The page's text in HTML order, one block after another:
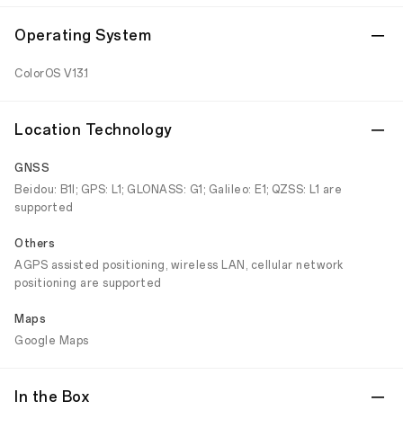
Operating System
ColorOS V13.1
Location Technology
GNSS
Beidou: B1I; GPS: L1; GLONASS: G1; Galileo: E1; QZSS: L1 are
supported
Others
AGPS assisted positioning, wireless LAN, cellular network
positioning are supported
Maps
Google Maps
In the Box